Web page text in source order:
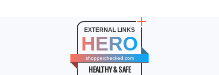
EXTERNAL LINKS
HERO
shopperchecked.com
HEALTHY & SAFE